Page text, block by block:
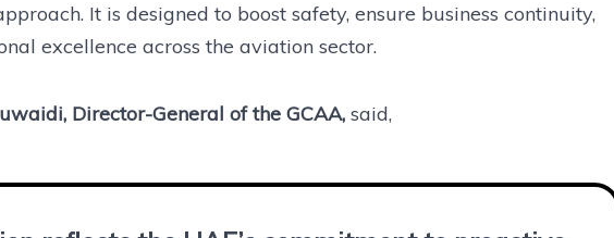
It is designed to boost safety, ensure business continuity,
excellence across the aviation sector.
Director-General of the GCAA, said,